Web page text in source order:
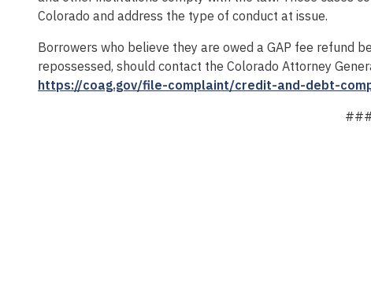
Colorado and address the type of conduct at issue.
Borrowers who believe they are owed a GAP fee refund
repossessed, should contact the Colorado Attorney
https://coag.gov/file-complaint/credit-and-debt-